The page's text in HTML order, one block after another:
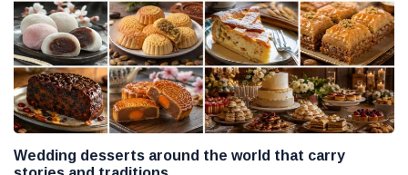
Wedding desserts around the world that carry